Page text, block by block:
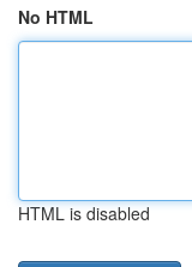
No HTML
HTML is disabled